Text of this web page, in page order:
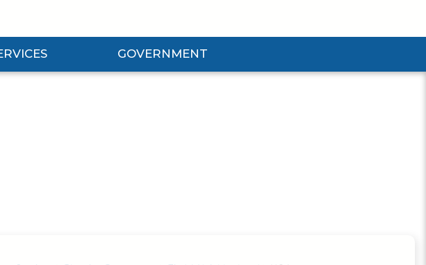
Submenu
GOVERNMENT
Expand Government Submenu